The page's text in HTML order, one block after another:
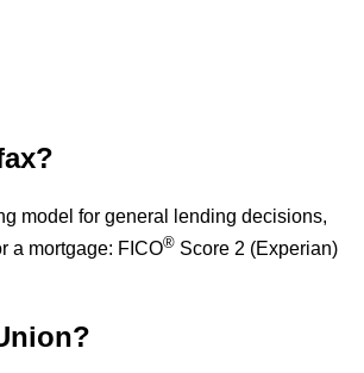
model for general lending decisions,
a mortgage: FICO® Score 2 (Experian)